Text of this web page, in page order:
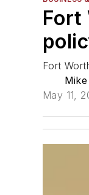
Fort
Fort
May 11,